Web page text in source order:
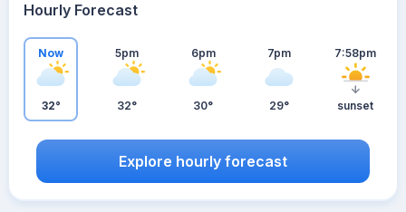
Hourly Forecast
Now
32°
5pm
32°
6pm
30°
7pm
29°
7:58pm
sunset
Explore hourly forecast